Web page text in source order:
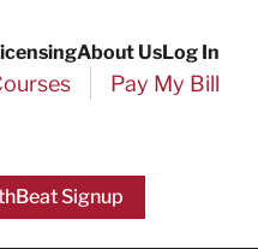
About UsLog In
Pay My Bill
Signup